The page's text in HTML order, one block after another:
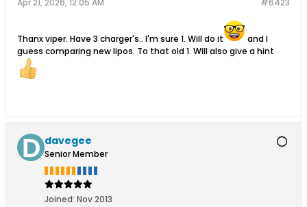
#6423
Apr 21, 2026, 12:05 AM
Thanx viper. Have 3 charger's.. I'm sure 1. Will do it
and I
guess comparing new lipos. To that old 1. Will also give a hint
davegee
Senior Member
Joined: Nov 2013